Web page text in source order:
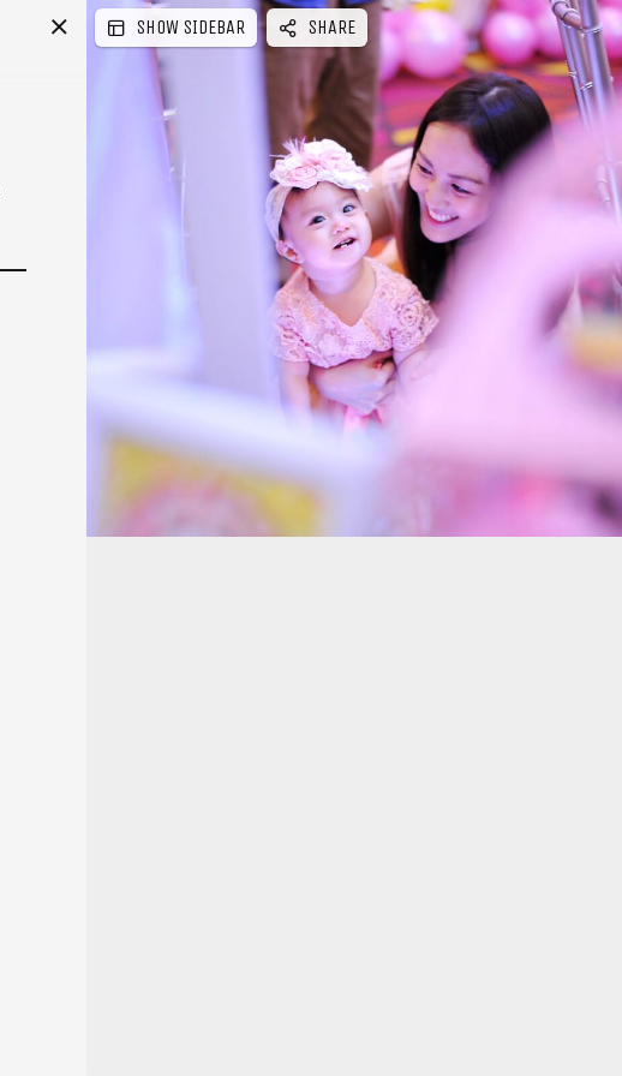
b ar
SHOW SIDEBAR SHARE